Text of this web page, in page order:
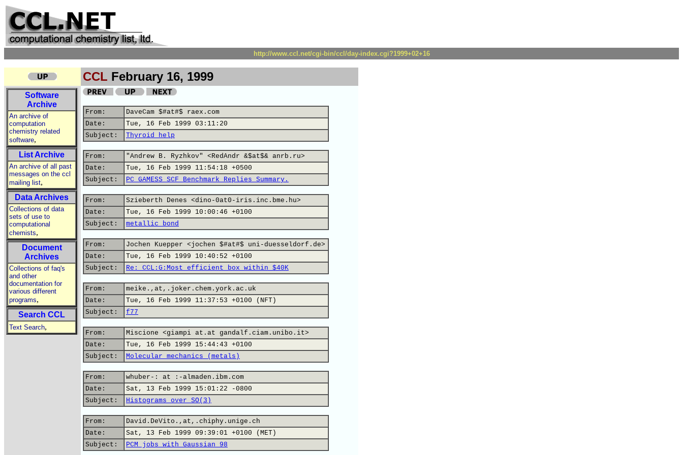
http://www.ccl.net/cgi-bin/ccl/day-index.cgi?1999+02+16
CCL February 16, 1999
Software
Archive
An archive of
computation
chemistry related
software,
List Archive
An archive of all past
messages on the ccl
mailing list,
Data Archives
Collections of data
sets of use to
computational
chemists,
Document
Archives
Collections of faq's
and other
documentation for
various different
programs,
Search CCL
Text Search,
From:
DaveCam $#at#$ raex.com
Date:
Tue, 16 Feb 1999 03:11:20
Subject:
Thyroid help
From:
"Andrew B. Ryzhkov" <RedAndr &$at$& anrb.ru>
Date:
Tue, 16 Feb 1999 11:54:18 +0500
Subject:
PC GAMESS SCF Benchmark Replies Summary.
From:
Szieberth Denes <dino-0at0-iris.inc.bme.hu>
Date:
Tue, 16 Feb 1999 10:00:46 +0100
Subject:
metallic bond
From:
Jochen Kuepper <jochen $#at#$ uni-duesseldorf.de>
Date:
Tue, 16 Feb 1999 10:40:52 +0100
Subject:
Re: CCL:G:Most efficient box within $40K
From:
meike.,at,.joker.chem.york.ac.uk
Date:
Tue, 16 Feb 1999 11:37:53 +0100 (NFT)
Subject:
f77
From:
Miscione <giampi at.at gandalf.ciam.unibo.it>
Date:
Tue, 16 Feb 1999 15:44:43 +0100
Subject:
Molecular mechanics (metals)
From:
whuber-: at :-almaden.ibm.com
Date:
Sat, 13 Feb 1999 15:01:22 -0800
Subject:
Histograms over SO(3)
From:
David.DeVito.,at,.chiphy.unige.ch
Date:
Sat, 13 Feb 1999 09:39:01 +0100 (MET)
Subject:
PCM jobs with Gaussian 98